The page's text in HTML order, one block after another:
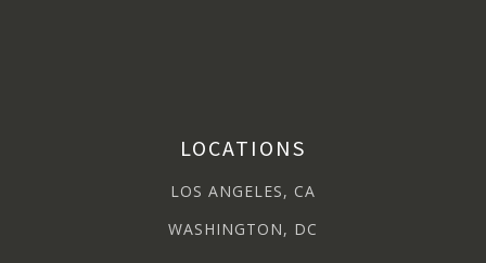
LOCATIONS
LOS ANGELES, CA
WASHINGTON, DC